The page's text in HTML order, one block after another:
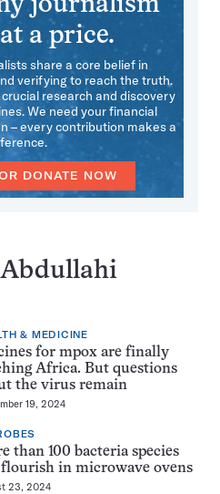
journalism
a price.
share a core belief in
verifying to reach the truth.
research and discovery
We need your financial
– every contribution makes a
DONATE NOW
& MEDICINE
for mpox are finally
Africa. But questions
the virus remain
19, 2024
than 100 bacteria species
flourish in microwave ovens
23, 2024